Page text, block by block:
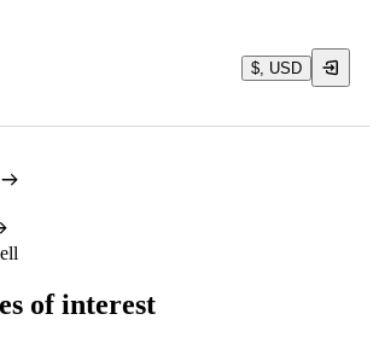
$, USD
of interest